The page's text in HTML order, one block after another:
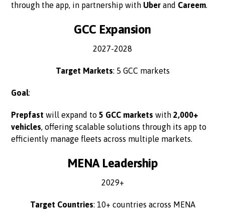
through the app, in partnership with Uber and Careem.
GCC Expansion
2027-2028
Target Markets: 5 GCC markets
Goal:
Prepfast will expand to5 GCC markets with2,000+
vehicles, offering scalable solutions through its app to
efficiently manage fleets across multiple markets.
MENA Leadership
2029+
Target Countries: 10+ countries across MENA